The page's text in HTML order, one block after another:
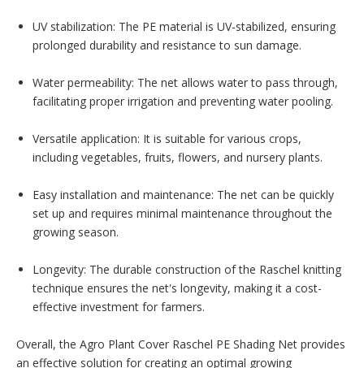
UV stabilization: The PE material is UV-stabilized, ensuring
prolonged durability and resistance to sun damage.
Water permeability: The net allows water to pass through,
facilitating proper irrigation and preventing water pooling.
Versatile application: It is suitable for various crops,
including vegetables, fruits, flowers, and nursery plants.
Easy installation and maintenance: The net can be quickly
set up and requires minimal maintenance throughout the
growing season.
Longevity: The durable construction of the Raschel knitting
technique ensures the net's longevity, making it a cost-
effective investment for farmers.
Overall, the Agro Plant Cover Raschel PE Shading Net provides
an effective solution for creating an optimal growing